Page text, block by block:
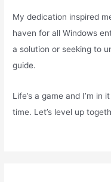
My dedication inspired
haven for all Windows
a solution or seeking to
guide.
Life’s a game and I’m
time. Let’s level up